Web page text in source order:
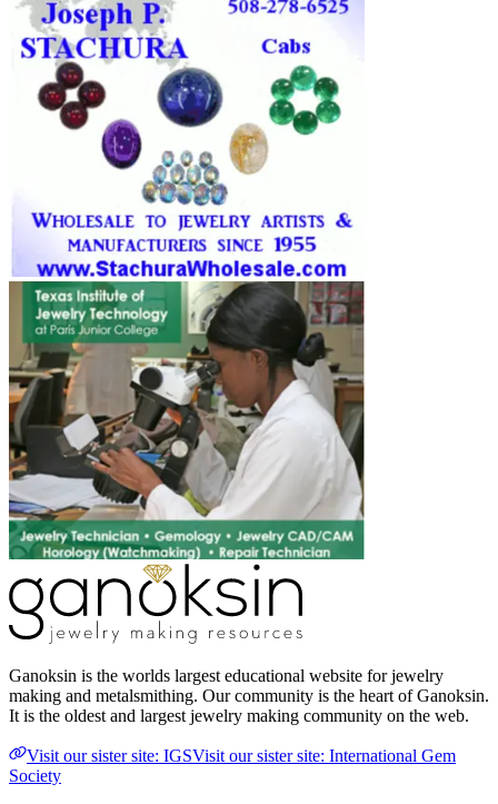
Ganoksin is the worlds largest educational website for jewelry
making and metalsmithing. Our community is the heart of Ganoksin.
It is the oldest and largest jewelry making community on the web.
Visit our sister site: IGSVisit our sister site: International Gem
Society